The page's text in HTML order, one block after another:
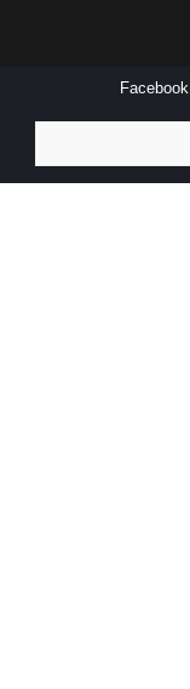
Facebook
for: